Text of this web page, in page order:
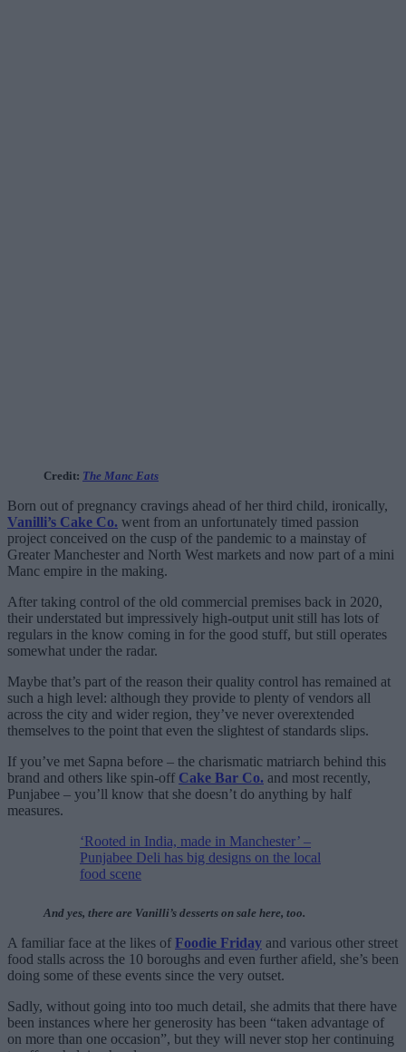
Credit: The Manc Eats
Born out of pregnancy cravings ahead of her third child, ironically,
Vanilli’s Cake Co. went from an unfortunately timed passion
project conceived on the cusp of the pandemic to a mainstay of
Greater Manchester and North West markets and now part of a mini
Manc empire in the making.
After taking control of the old commercial premises back in 2020,
their understated but impressively high-output unit still has lots of
regulars in the know coming in for the good stuff, but still operates
somewhat under the radar.
Maybe that’s part of the reason their quality control has remained at
such a high level: although they provide to plenty of vendors all
across the city and wider region, they’ve never overextended
themselves to the point that even the slightest of standards slips.
If you’ve met Sapna before – the charismatic matriarch behind this
brand and others like spin-off Cake Bar Co. and most recently,
Punjabee – you’ll know that she doesn’t do anything by half
measures.
‘Rooted in India, made in Manchester’ –
Punjabee Deli has big designs on the local
food scene
And yes, there are Vanilli’s desserts on sale here, too.
A familiar face at the likes of Foodie Friday and various other street
food stalls across the 10 boroughs and even further afield, she’s been
doing some of these events since the very outset.
Sadly, without going into too much detail, she admits that there have
been instances where her generosity has been “taken advantage of
on more than one occasion”, but they will never stop her continuing